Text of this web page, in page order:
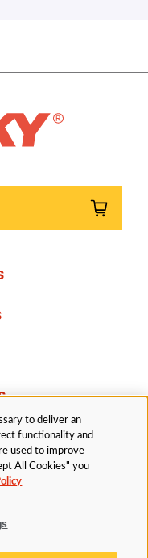
to deliver an
functionality and
used to improve
All Cookies" you